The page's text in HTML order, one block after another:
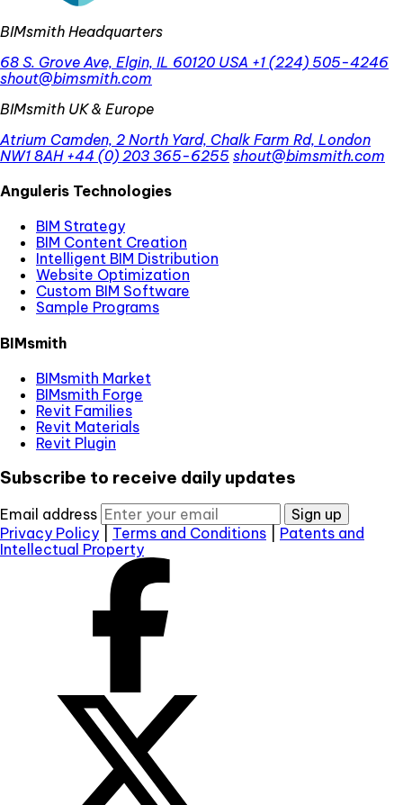
BIMsmith Headquarters
68 S. Grove Ave, Elgin, IL 60120 USA +1 (224) 505-4246
shout@bimsmith.com
BIMsmith UK & Europe
Atrium Camden, 2 North Yard, Chalk Farm Rd, London
NW1 8AH +44 (0) 203 365-6255 shout@bimsmith.com
Anguleris Technologies
BIM Strategy
BIM Content Creation
Intelligent BIM Distribution
Website Optimization
Custom BIM Software
Sample Programs
BIMsmith
BIMsmith Market
BIMsmith Forge
Revit Families
Revit Materials
Revit Plugin
Subscribe to receive daily updates
Email address
Sign up
Privacy Policy
Terms and Conditions
Patents and
Intellectual Property